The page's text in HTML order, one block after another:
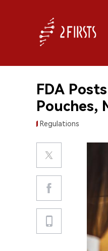
FDA
Pouches,
Regulations